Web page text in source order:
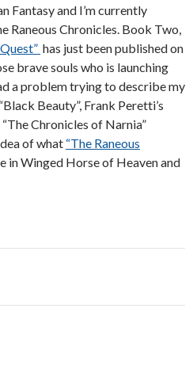
Fantasy and I’m currently
Raneous Chronicles. Book Two,
has just been published on
brave souls who is launching
a problem trying to describe my
Beauty”, Frank Peretti’s
Chronicles of Narnia”
of what “The Raneous
in Winged Horse of Heaven and